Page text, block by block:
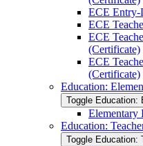
ECE Entry-​
ECE
ECE
(Certificate)
ECE
(Certificate)
Education:
Toggle Education:
Elementary
Education:
Toggle Education: